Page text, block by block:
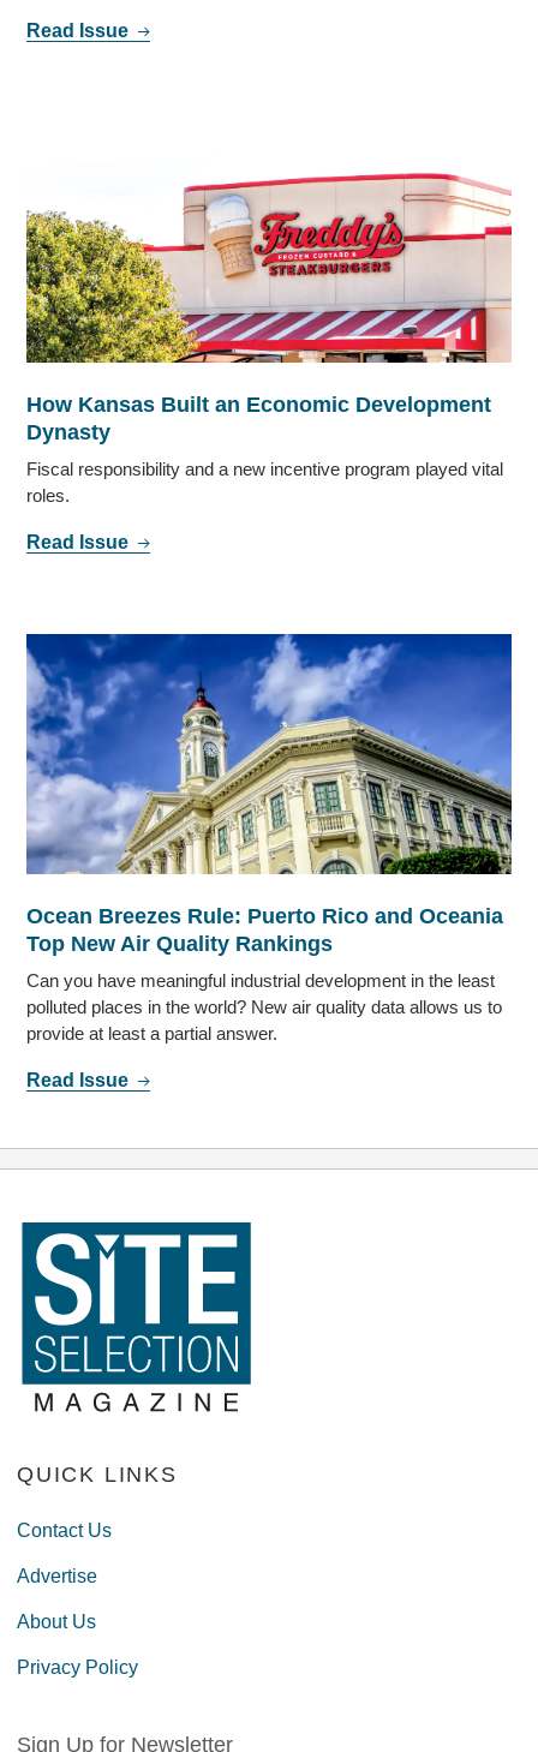
Read Issue
How Kansas Built an Economic Development
Dynasty
Fiscal responsibility and a new incentive program played vital
roles.
Read Issue
Ocean Breezes Rule: Puerto Rico and Oceania
Top New Air Quality Rankings
Can you have meaningful industrial development in the least
polluted places in the world? New air quality data allows us to
provide at least a partial answer.
Read Issue
QUICK LINKS
Contact Us
Advertise
About Us
Privacy Policy
Sign Up for Newsletter